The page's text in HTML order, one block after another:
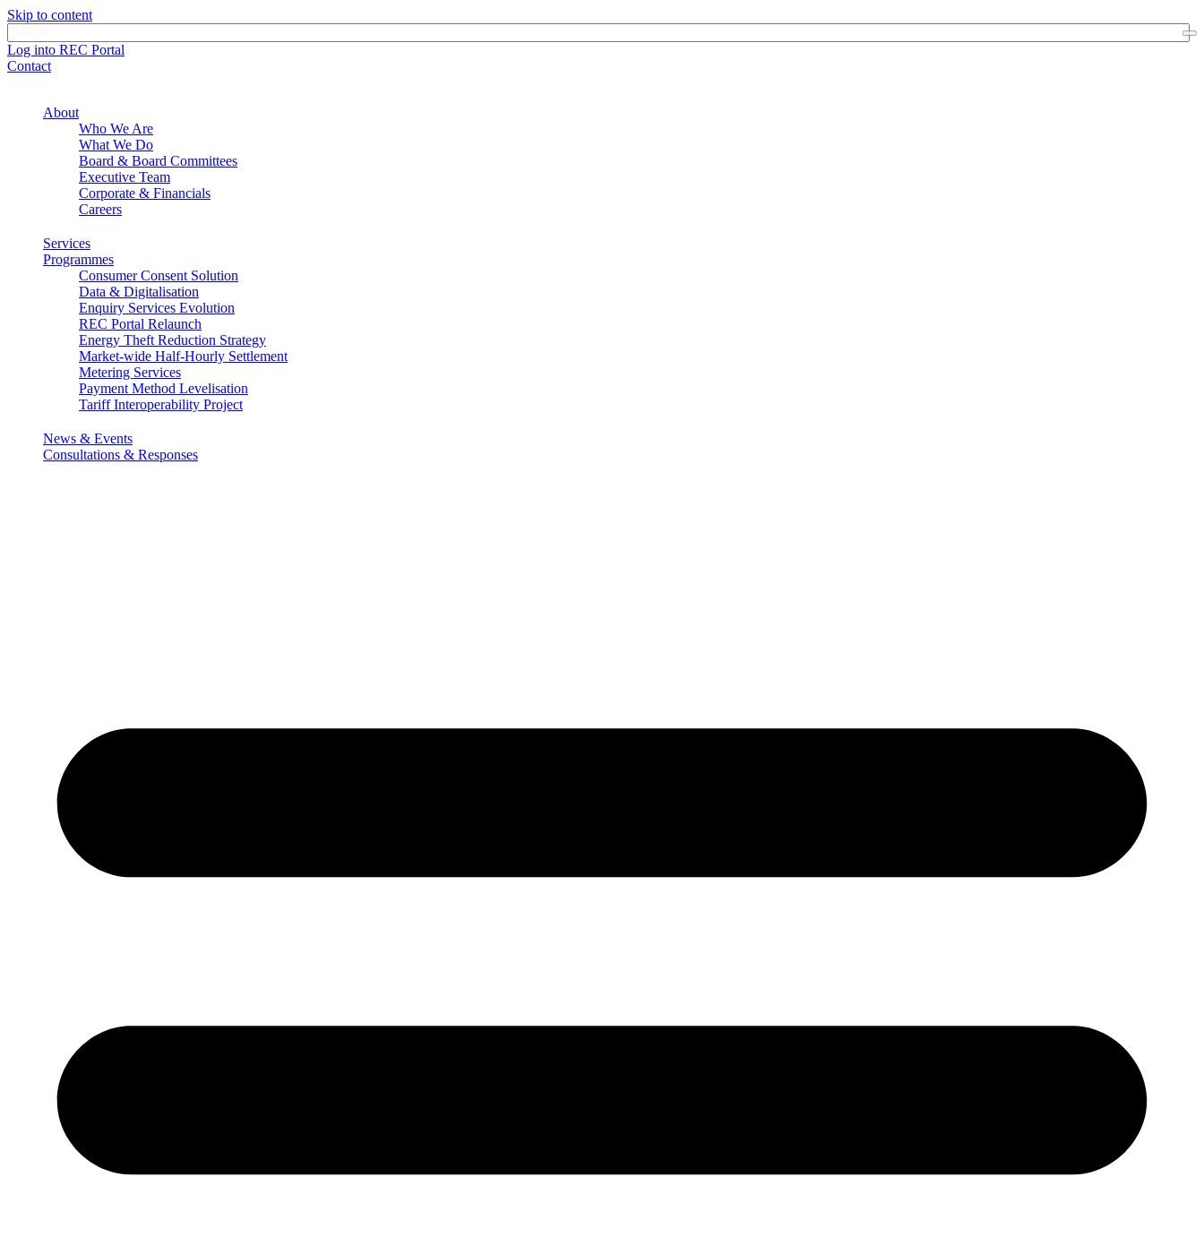
Skip to content
Log into REC Portal
Contact
About
Who We Are
What We Do
Board & Board Committees
Executive Team
Corporate & Financials
Careers
Services
Programmes
Consumer Consent Solution
Data & Digitalisation
Enquiry Services Evolution
REC Portal Relaunch
Energy Theft Reduction Strategy
Market-wide Half-Hourly Settlement
Metering Services
Payment Method Levelisation
Tariff Interoperability Project
News & Events
Consultations & Responses